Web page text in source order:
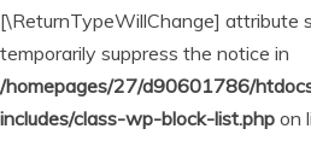
[\ReturnTypeWillChange] attribute
temporarily suppress the notice in
/homepages/27/d90601786/
includes/class-wp-block-list.php on